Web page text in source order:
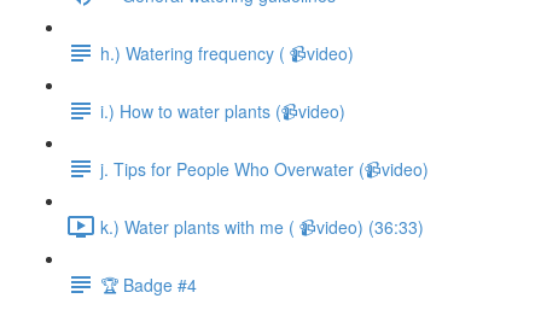
h.) Watering frequency ( 📹video)
i.) How to water plants (📹video)
j. Tips for People Who Overwater (📹video)
k.) Water plants with me ( 📹video) (36:33)
🏆 Badge #4